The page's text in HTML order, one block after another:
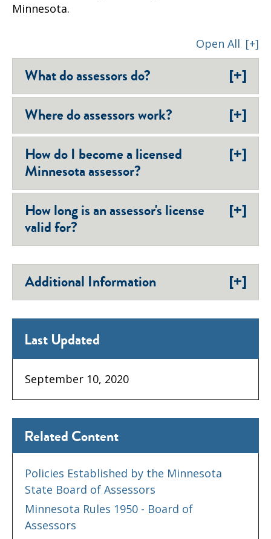
Minnesota.
Open All [+]
What do assessors do? [+]
Where do assessors work? [+]
How do I become a licensed
Minnesota assessor?
[+]
How long is an assessor's license
valid for?
[+]
Additional Information [+]
Related Content
Policies Established by the Minnesota
State Board of Assessors
Minnesota Rules 1950 - Board of
Assessors
Last Updated
September 10, 2020